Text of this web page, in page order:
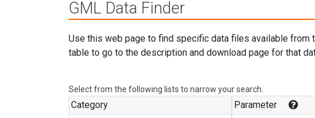
GML Data Finder
Use this web page to find specific data files available from
table to go to the description and download page for that
Select from the following lists to narrow your search.
Category Parameter